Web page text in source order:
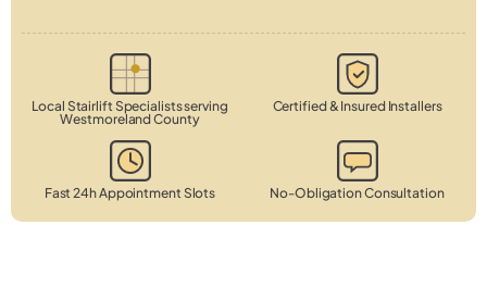
Local Stairlift Specialists serving
Westmoreland County
Certified & Insured Installers
Fast 24h Appointment Slots No-Obligation Consultation